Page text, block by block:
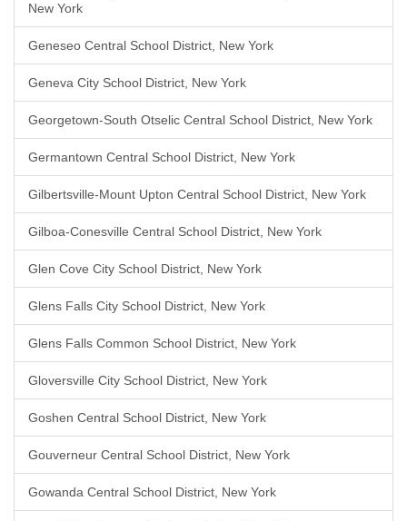
New York
Geneseo Central School District, New York
Geneva City School District, New York
Georgetown-South Otselic Central School District, New York
Germantown Central School District, New York
Gilbertsville-Mount Upton Central School District, New York
Gilboa-Conesville Central School District, New York
Glen Cove City School District, New York
Glens Falls City School District, New York
Glens Falls Common School District, New York
Gloversville City School District, New York
Goshen Central School District, New York
Gouverneur Central School District, New York
Gowanda Central School District, New York